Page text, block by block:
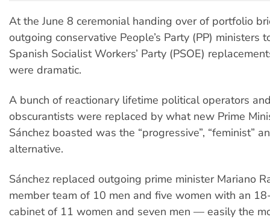
At the June 8 ceremonial handing over of portfolio
outgoing conservative People’s Party (PP) ministers
Spanish Socialist Workers’ Party (PSOE)
were dramatic.
A bunch of reactionary lifetime political operators
obscurantists were replaced by what new Prime
Sánchez boasted was the “progressive”, “feminist”
alternative.
Sánchez replaced outgoing prime minister Mariano
member team of 10 men and five women with an
cabinet of 11 women and seven men — easily the